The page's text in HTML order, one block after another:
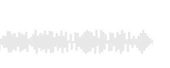
Home/End to jump to start or end.